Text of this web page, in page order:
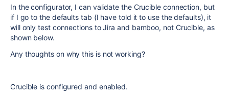
In the configurator, I can validate the Crucible connection, but
if I go to the defaults tab (I have told it to use the defaults), it
will only test connections to Jira and bamboo, not Crucible, as
shown below.
Any thoughts on why this is not working?
Crucible is configured and enabled.